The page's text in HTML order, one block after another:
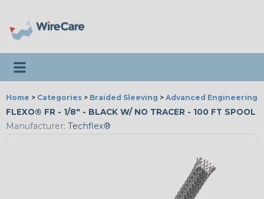
Toggle navigation
Home > Categories > Braided Sleeving > Advanced Engineering
FLEXO® FR - 1/8" - BLACK W/ NO TRACER - 100 FT SPOOL
Manufacturer: Techflex®